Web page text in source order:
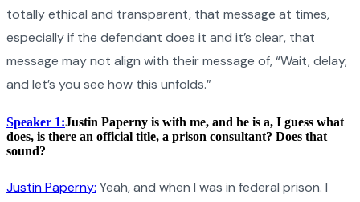
totally ethical and transparent, that message at times,
especially if the defendant does it and it’s clear, that
message may not align with their message of, “Wait, delay,
and let’s you see how this unfolds.”
Speaker 1:Justin Paperny is with me, and he is a, I guess what
does, is there an official title, a prison consultant? Does that
sound?
Justin Paperny: Yeah, and when I was in federal prison. I